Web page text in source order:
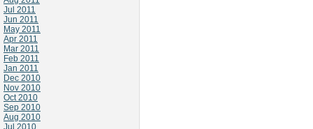
Jul 2011
Jun 2011
May 2011
Apr 2011
Mar 2011
Feb 2011
Jan 2011
Dec 2010
Nov 2010
Oct 2010
Sep 2010
Aug 2010
Jul 2010